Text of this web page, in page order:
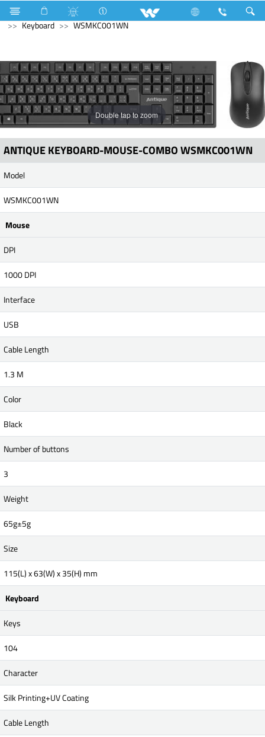
Air Conditioner Industrial Solutions
Computer
Keyboard
WSMKC001WN
Double tap to zoom
ANTIQUE KEYBOARD-MOUSE-COMBO WSMKC001WN
Model
WSMKC001WN
Mouse
DPI
1000 DPI
Interface
USB
Cable Length
1.3 M
Color
Black
Number of buttons
3
Weight
65g±5g
Size
115(L) x 63(W) x 35(H) mm
Keyboard
Keys
104
Character
Silk Printing+UV Coating
Cable Length